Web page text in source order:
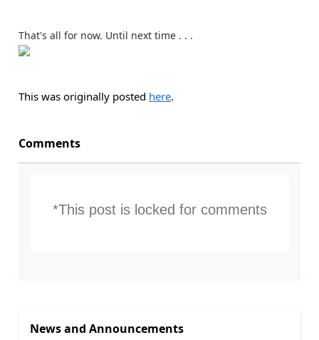
That's all for now. Until next time . . .
This was originally posted here.
Comments
*This post is locked for comments
News and Announcements